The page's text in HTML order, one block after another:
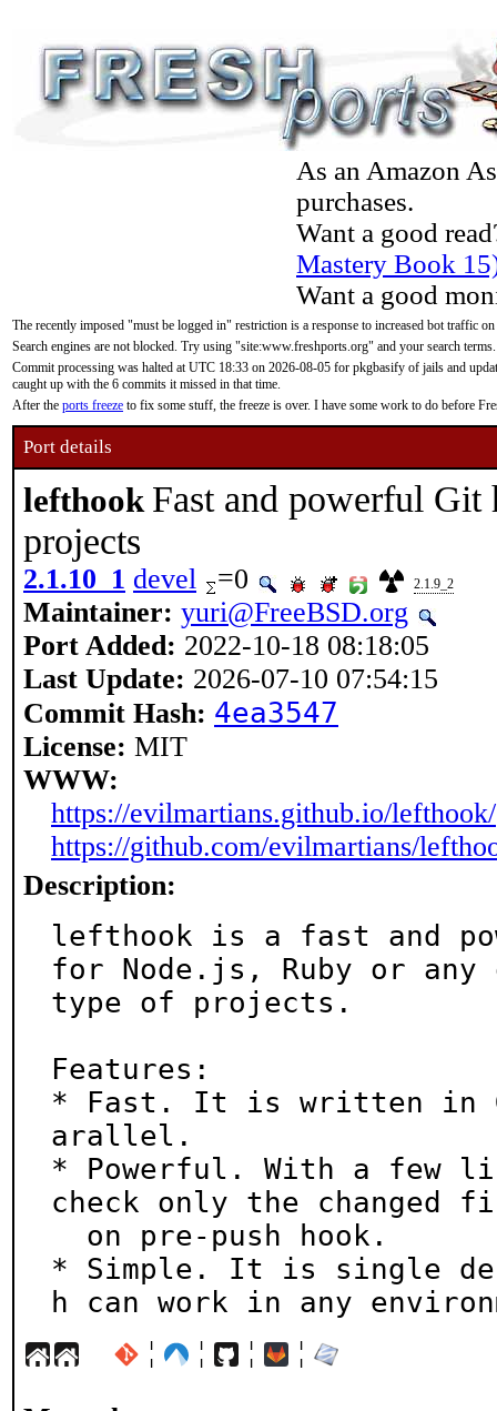
As an Amazon
purchases.
Want a good
Mastery Book
Want a good
The recently imposed "must be logged in" restriction is a response to increased bot traffic
Search engines are not blocked. Try using "site:www.freshports.org" and your search terms.
Commit processing was halted at UTC 18:33 on 2026-08-05 for pkgbasify of jails and
caught up with the 6 commits it missed in that time.
After the ports freeze to fix some stuff, the freeze is over. I have some work to do before
Port details
lefthook Fast and powerful Git
projects
2.1.10_1 devel =0 2.1.9_2
Maintainer: yuri@FreeBSD.org
Port Added: 2022-10-18 08:18:05
Last Update: 2026-07-10 07:54:15
Commit Hash: 4ea3547
License: MIT
WWW:
https://evilmartians.github.io/lefthook/
https://github.com/evilmartians/
Description:
lefthook is a fast and
for Node.js, Ruby or any
type of projects.
Features:
* Fast. It is written in
arallel.
* Powerful. With a few
check only the changed
* Simple. It is single
h can work in any
¦ ¦ ¦ ¦